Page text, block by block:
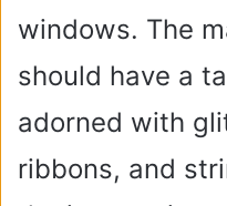
windows. The
should have a
adorned with
ribbons, and